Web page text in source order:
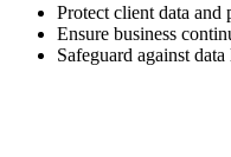
Protect client data
Ensure business
Safeguard against